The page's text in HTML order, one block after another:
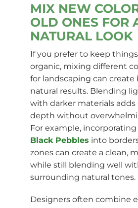
MIX NEW
OLD ONES FOR
NATURAL LOOK
If you prefer to keep
organic, mixing different
for landscaping can create
natural results. Blending
with darker materials adds
depth without
For example, incorporating
Black Pebbles into
zones can create a clean,
while still blending well
surrounding natural tones.
Designers often combine